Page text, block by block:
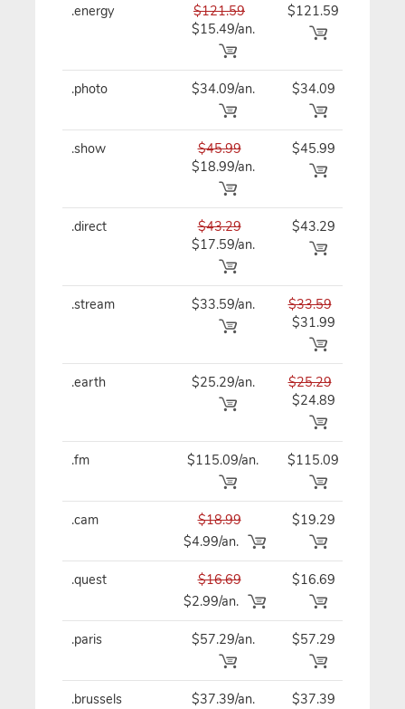
.energy
$121.59
$15.49/an.
$121.59
.photo $34.09/an. $34.09
.show
$45.99
$18.99/an.
$45.99
.direct
$43.29
$17.59/an.
$43.29
.stream $33.59/an.
$33.59
$31.99
.earth $25.29/an.
$25.29
$24.89
.fm $115.09/an. $115.09
.cam
$18.99
$4.99/an.
$19.29
.quest
$16.69
$2.99/an.
$16.69
.paris $57.29/an. $57.29
.brussels $37.39/an. $37.39